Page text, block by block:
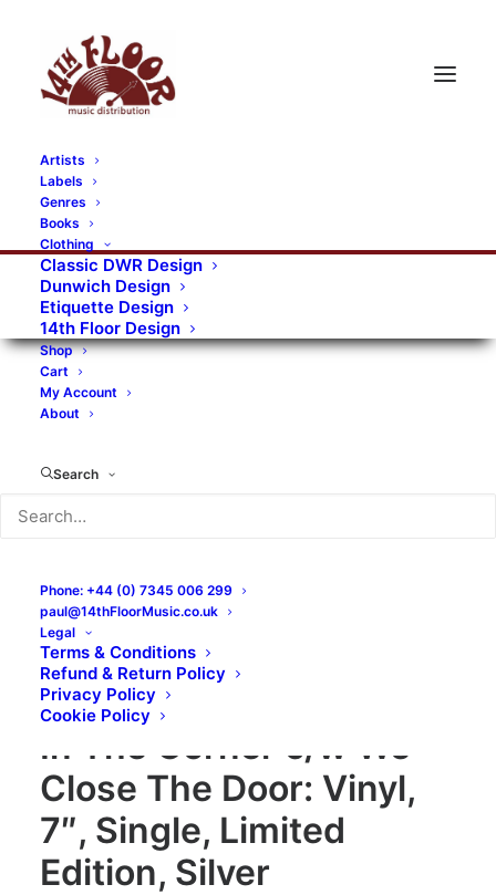
Artists
Labels
Genres
Books
Clothing
Classic DWR Design
Dunwich Design
Etiquette Design
14th Floor Design
Shop
Cart
My Account
About
Search
Phone: +44 (0) 7345 006 299
paul@14thFloorMusic.co.uk
Legal
Terms & Conditions
Refund & Return Policy
Privacy Policy
Cookie Policy
The Lurkers – The Boys
In The Corner c/w We
Close The Door: Vinyl,
7″, Single, Limited
Edition, Silver